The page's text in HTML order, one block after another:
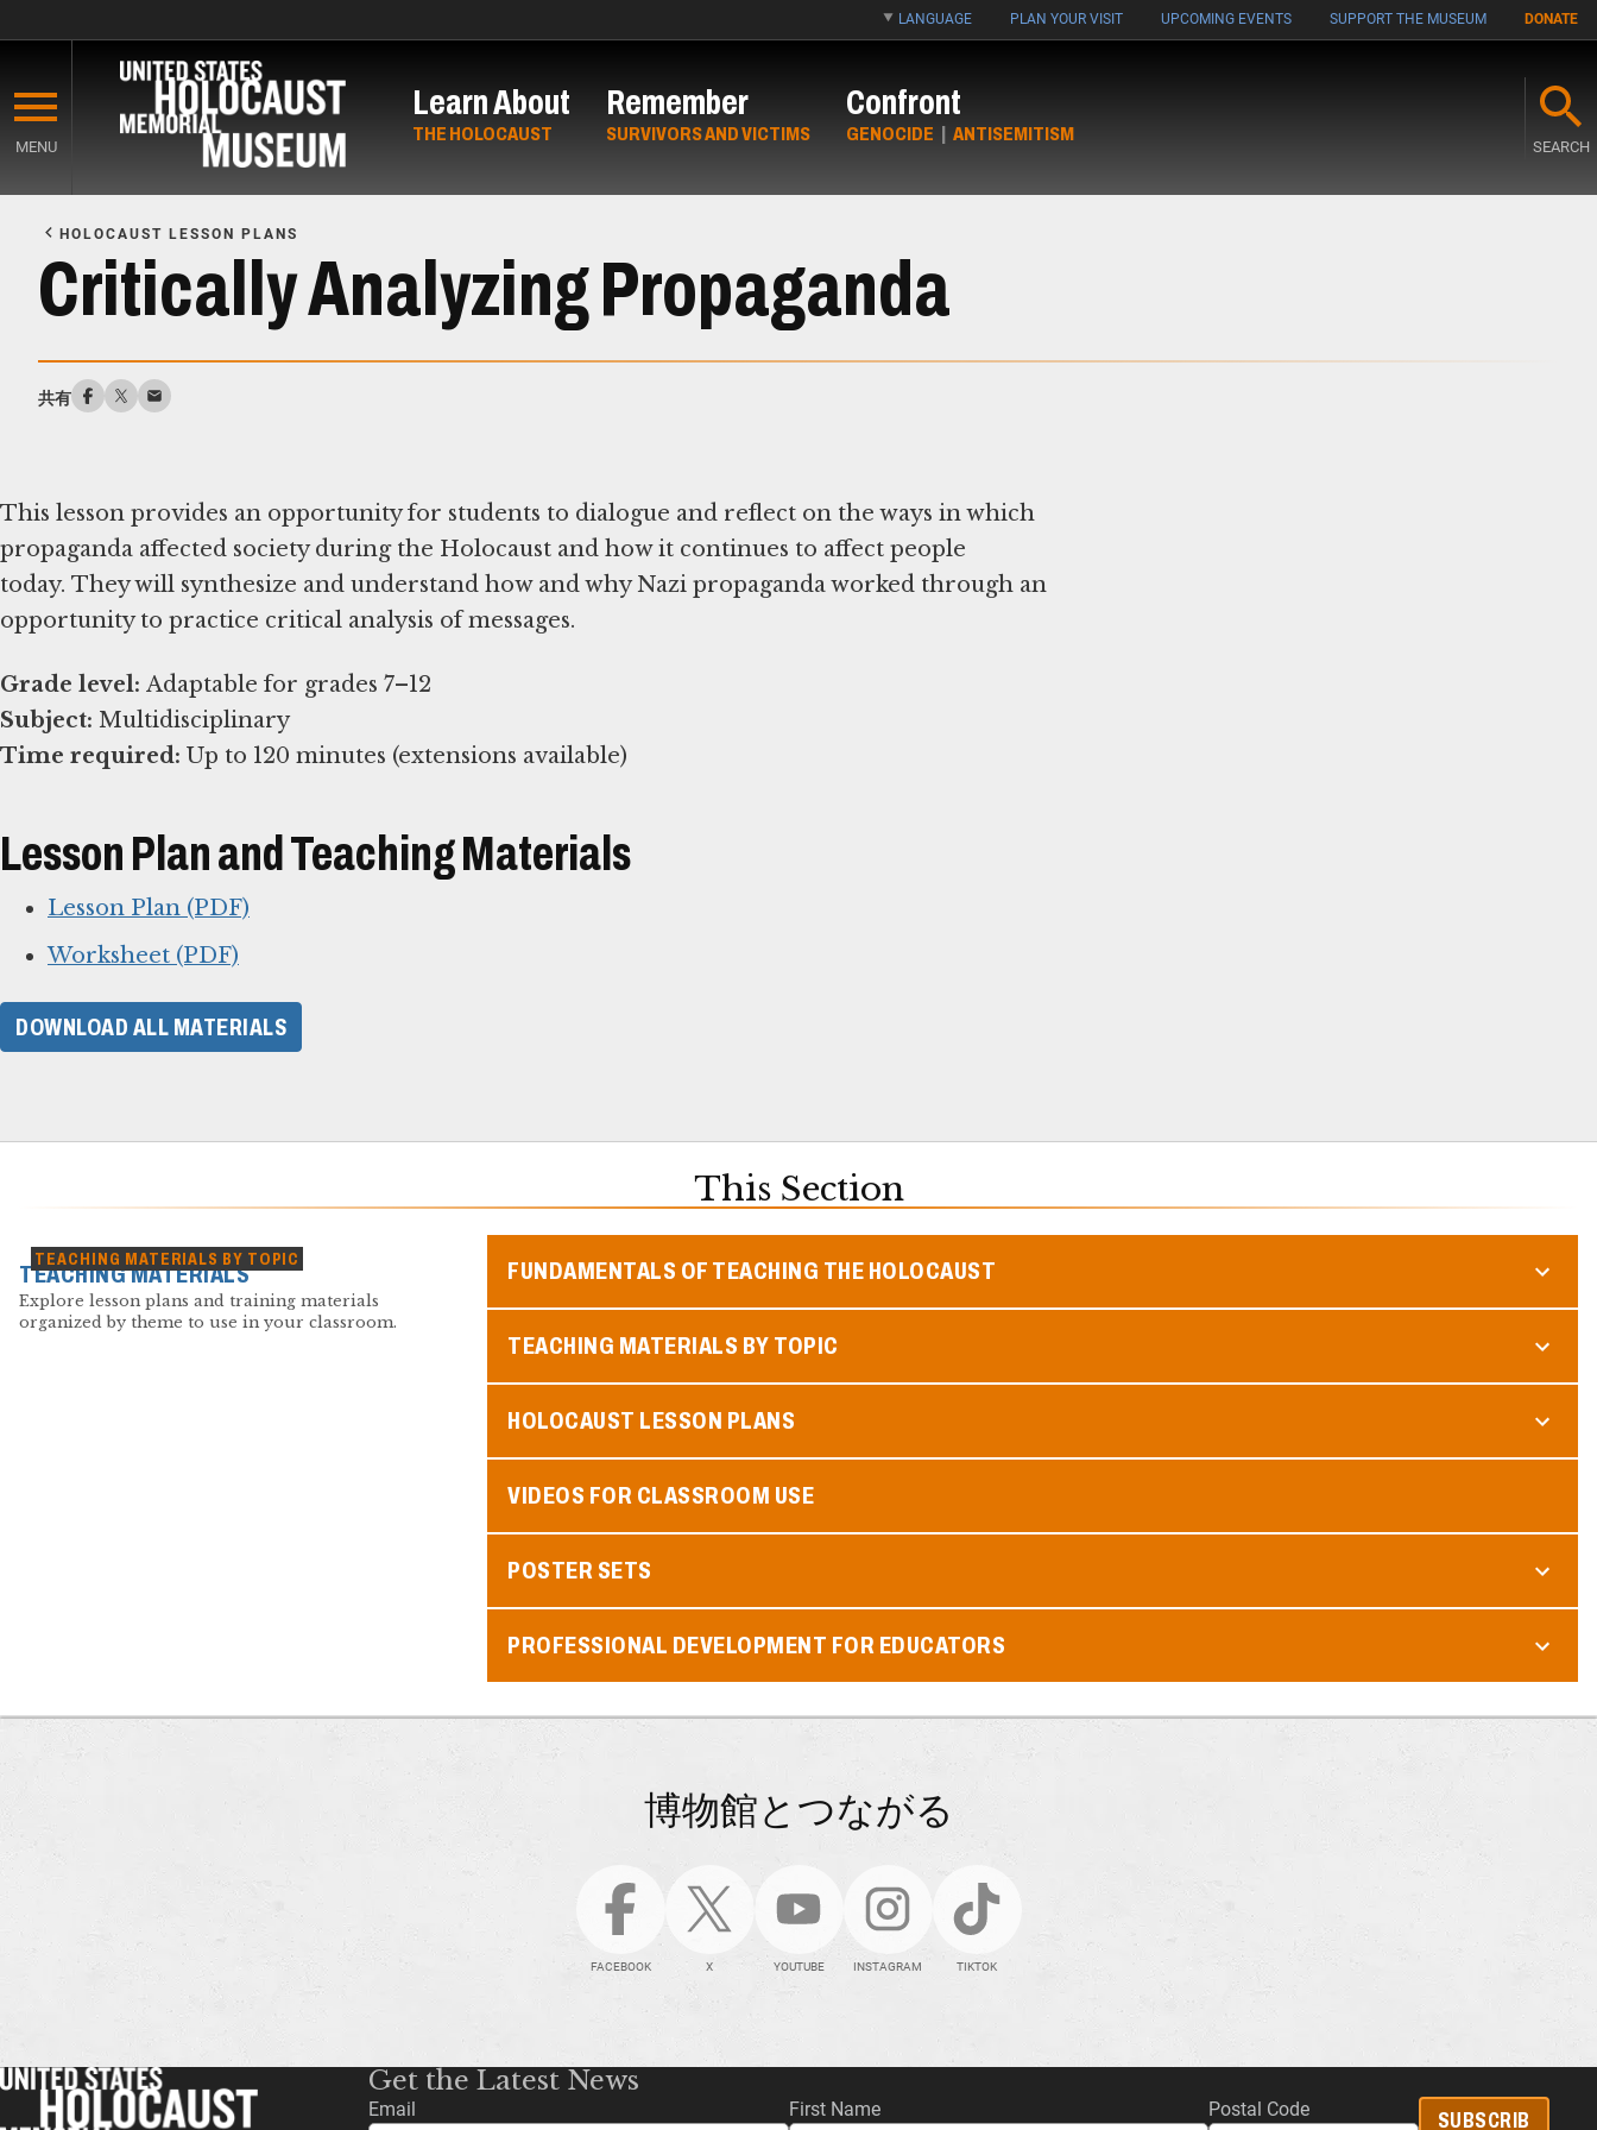
main
content
LANGUAGE PLAN YOUR VISIT UPCOMING EVENTS SUPPORT THE MUSEUM DONATE
MENU
Learn About
THE HOLOCAUST
Remember
SURVIVORS AND VICTIMS
Confront
GENOCIDE | ANTISEMITISM
SEARCH
Content
HOLOCAUST LESSON PLANS
Critically Analyzing Propaganda
共有
This lesson provides an opportunity for students to dialogue and reflect on the ways in which
propaganda affected society during the Holocaust and how it continues to affect people
today. They will synthesize and understand how and why Nazi propaganda worked through an
opportunity to practice critical analysis of messages.
Grade level:
Subject:
Time required: Up to 120 minutes (extensions available)
Lesson Plan and Teaching Materials
Lesson Plan (PDF)
Worksheet (PDF)
DOWNLOAD ALL MATERIALS
This Section
TEACHING MATERIALS BY TOPIC
TEACHING MATERIALS
Explore lesson plans and training materials
organized by theme to use in your classroom.
FUNDAMENTALS OF TEACHING THE HOLOCAUST
TEACHING MATERIALS BY TOPIC
HOLOCAUST LESSON PLANS
VIDEOS FOR CLASSROOM USE
POSTER SETS
PROFESSIONAL DEVELOPMENT FOR EDUCATORS
博物館とつながる
FACEBOOK X YOUTUBE INSTAGRAM TIKTOK
Get the Latest News
Email First Name Postal Code
SUBSCRIB